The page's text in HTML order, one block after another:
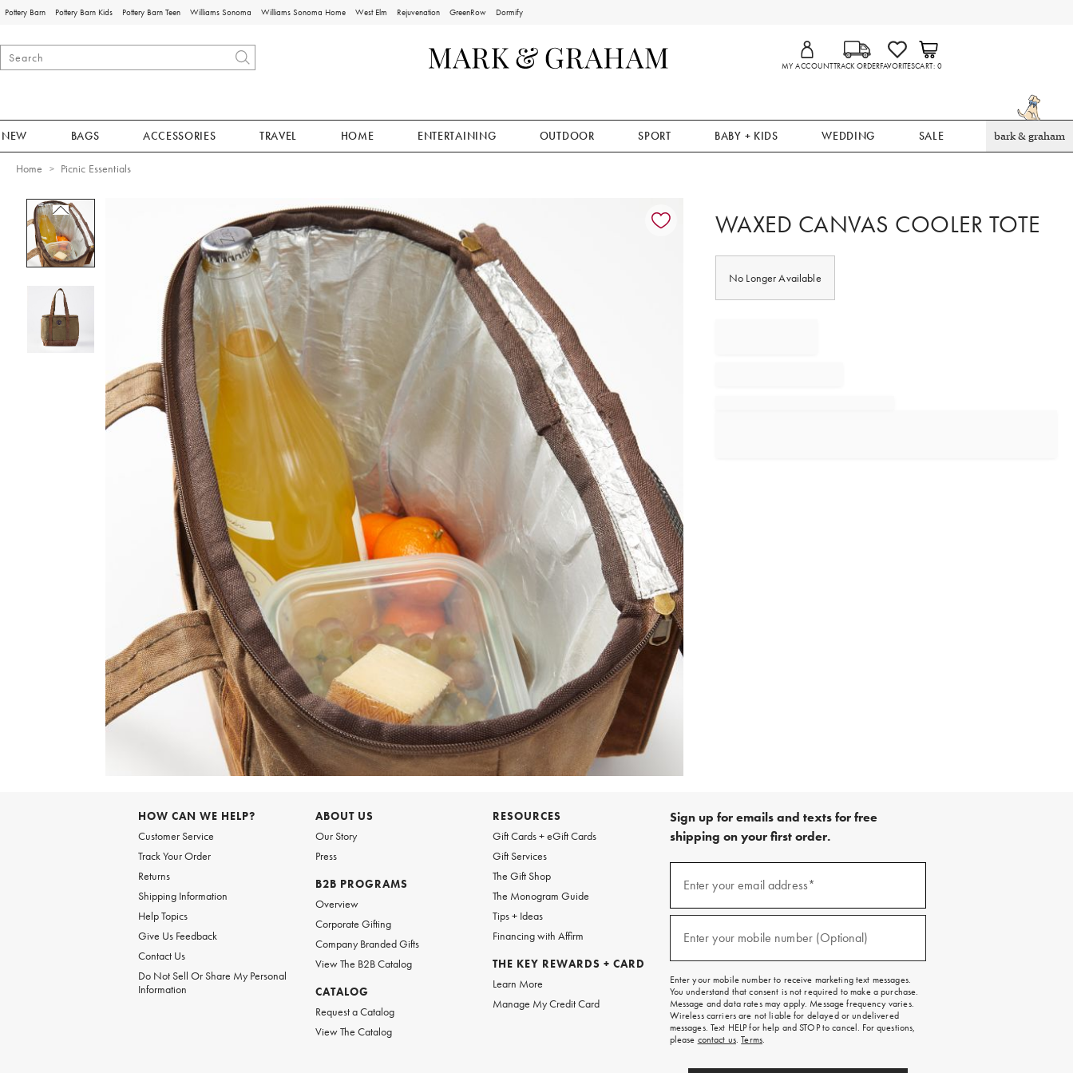
Pottery Barn Pottery Barn Kids Pottery Barn Teen Williams Sonoma Williams Sonoma Home West Elm Rejuvenation GreenRow Dormify
MY ACCOUNTTRACK ORDERFAVORITESCART 0
NEW BAGS ACCESSORIES TRAVEL HOME ENTERTAINING OUTDOOR SPORT BABY + KIDS WEDDING SALE bark & graham
Home Picnic Essentials
Zoomable product image with magnification controls
WAXED CANVAS COOLER TOTE
No Longer Available
HOW CAN WE HELP?
Customer Service
Track Your Order
Returns
Shipping Information
Help Topics
Give Us Feedback
Contact Us
Do Not Sell Or Share My Personal
Information
ABOUT US
Our Story
Press
B2B PROGRAMS
Overview
Corporate Gifting
Company Branded Gifts
View The B2B Catalog
CATALOG
Request a Catalog
View The Catalog
RESOURCES
Gift Cards + eGift Cards
Gift Services
The Gift Shop
The Monogram Guide
Tips + Ideas
Financing with Affirm
THE KEY REWARDS + CARD
Learn More
Manage My Credit Card
Sign up for emails and texts for free
shipping on your first order.
emails
free
on
your
first
order.
Enter your email address*
(required)
Enter your mobile number (Optional)
(required)
Enter your mobile number to receive marketing text messages.
You understand that consent is not required to make a purchase.
Message and data rates may apply. Message frequency varies.
Wireless carriers are not liable for delayed or undelivered
messages. Text HELP for help and STOP to cancel. For questions,
please contact us.Terms.